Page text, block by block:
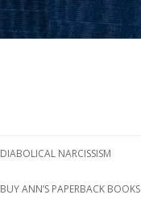
DIABOLICAL NARCISSISM
BUY ANN’S PAPERBACK BOOKS